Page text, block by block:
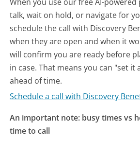
talk, wait on hold, or navigate for
schedule the call with Discovery
when they are open and when it
will confirm you are ready before
in case. That means you can "set it
ahead of time.
Schedule a call with Discovery
An important note: busy times vs
time to call